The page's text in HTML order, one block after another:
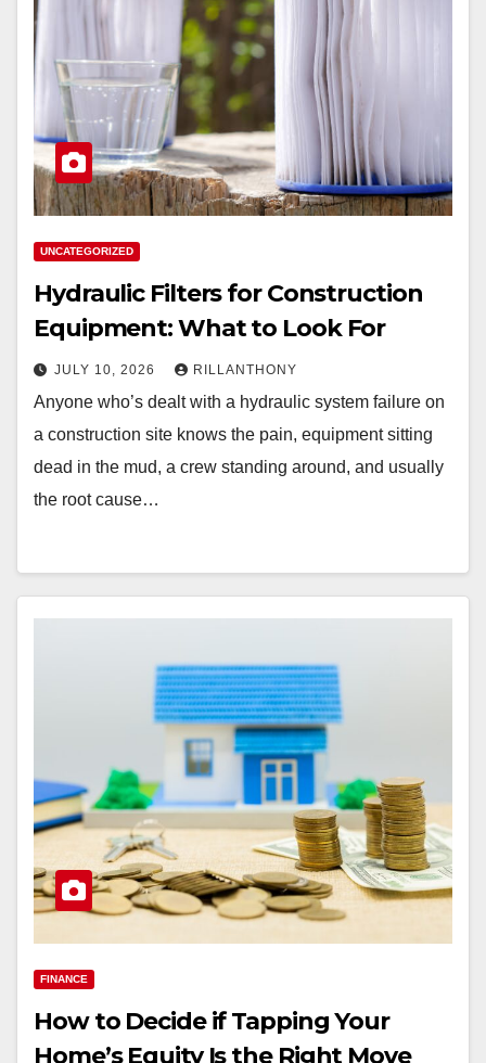
UNCATEGORIZED
Hydraulic Filters for Construction
Equipment: What to Look For
JULY 10, 2026 RILLANTHONY
Anyone who’s dealt with a hydraulic system failure on
a construction site knows the pain, equipment sitting
dead in the mud, a crew standing around, and usually
the root cause…
FINANCE
How to Decide if Tapping Your
Home’s Equity Is the Right Move